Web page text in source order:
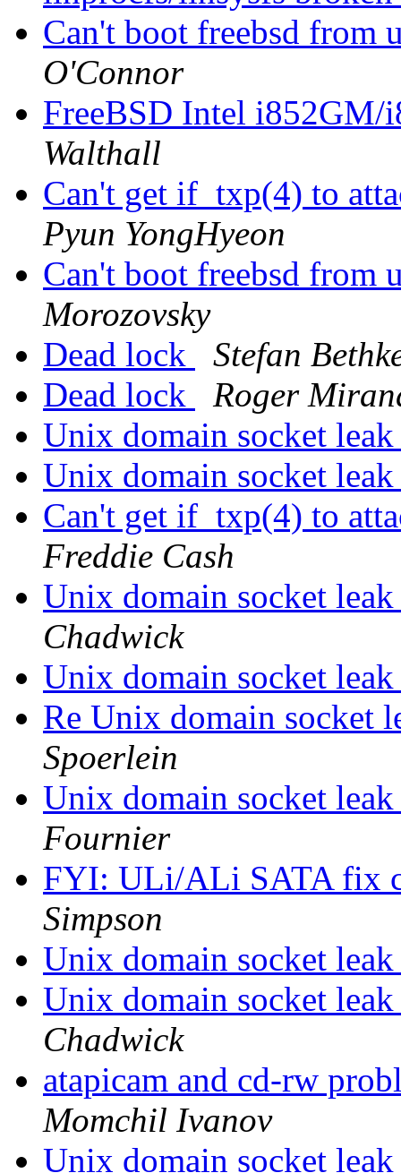
Can't boot freebsd from
O'Connor
FreeBSD Intel
Walthall
Can't get if_txp(4) to
Pyun YongHyeon
Can't boot freebsd from
Morozovsky
Dead lock
Stefan
Dead lock
Roger
Unix domain socket
Unix domain socket
Can't get if_txp(4) to
Freddie Cash
Unix domain socket
Chadwick
Unix domain socket
Re Unix domain socket
Spoerlein
Unix domain socket
Fournier
FYI: ULi/ALi SATA fix
Simpson
Unix domain socket
Unix domain socket
Chadwick
atapicam and cd-rw
Momchil Ivanov
Unix domain socket